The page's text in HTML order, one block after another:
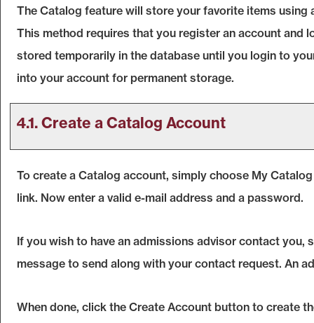
The Catalog feature will store your favorite items using
This method requires that you register an account and
stored temporarily in the database until you login to
into your account for permanent storage.
4.1. Create a Catalog Account
To create a Catalog account, simply choose My Catalog
link. Now enter a valid e-mail address and a password.
If you wish to have an admissions advisor contact you,
message to send along with your contact request. An
When done, click the Create Account button to create